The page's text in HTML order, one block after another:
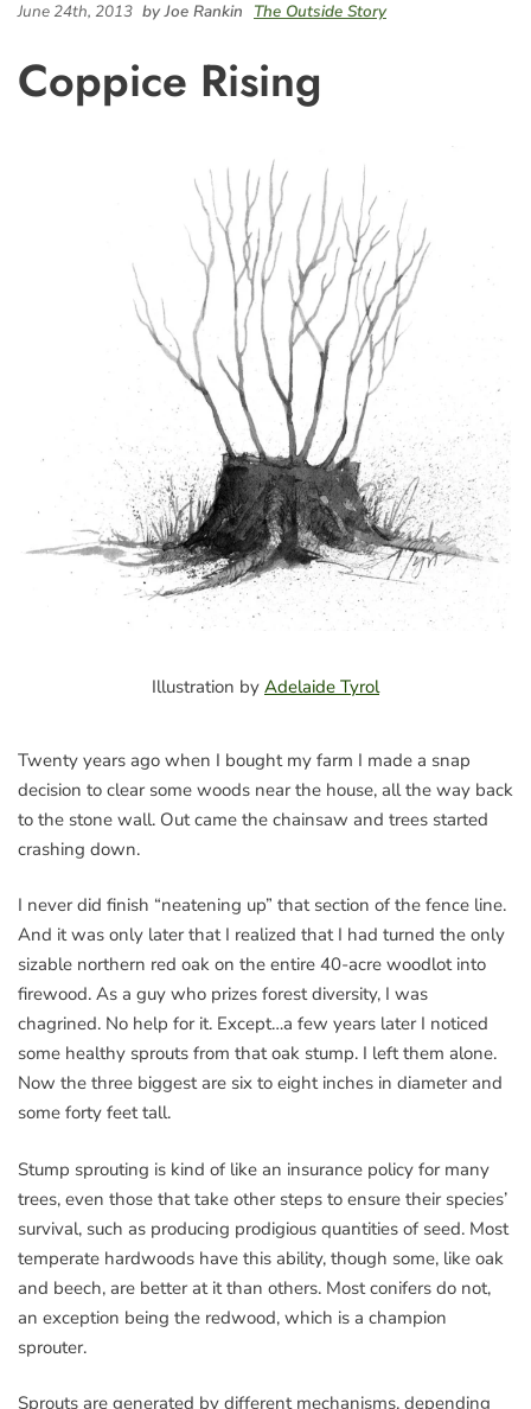
June 24th, 2013 by Joe Rankin The Outside Story
Coppice Rising
Illustration by Adelaide Tyrol
Twenty years ago when I bought my farm I made a snap
decision to clear some woods near the house, all the way back
to the stone wall. Out came the chainsaw and trees started
crashing down.
I never did finish “neatening up” that section of the fence line.
And it was only later that I realized that I had turned the only
sizable northern red oak on the entire 40-acre woodlot into
firewood. As a guy who prizes forest diversity, I was
chagrined. No help for it. Except…a few years later I noticed
some healthy sprouts from that oak stump. I left them alone.
Now the three biggest are six to eight inches in diameter and
some forty feet tall.
Stump sprouting is kind of like an insurance policy for many
trees, even those that take other steps to ensure their species’
survival, such as producing prodigious quantities of seed. Most
temperate hardwoods have this ability, though some, like oak
and beech, are better at it than others. Most conifers do not,
an exception being the redwood, which is a champion
sprouter.
Sprouts are generated by different mechanisms, depending